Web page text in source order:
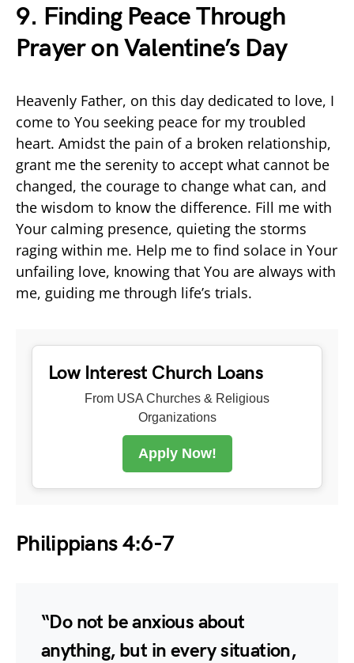
9. Finding Peace Through
Prayer on Valentine’s Day
Heavenly Father, on this day dedicated to love, I
come to You seeking peace for my troubled
heart. Amidst the pain of a broken relationship,
grant me the serenity to accept what cannot be
changed, the courage to change what can, and
the wisdom to know the difference. Fill me with
Your calming presence, quieting the storms
raging within me. Help me to find solace in Your
unfailing love, knowing that You are always with
me, guiding me through life’s trials.
Low Interest Church Loans
From USA Churches & Religious
Organizations
Apply Now!
Philippians 4:6-7
“Do not be anxious about
anything, but in every situation,